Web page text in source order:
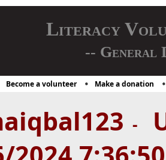
Literacy
-- General
Become a volunteer Make a donation
-